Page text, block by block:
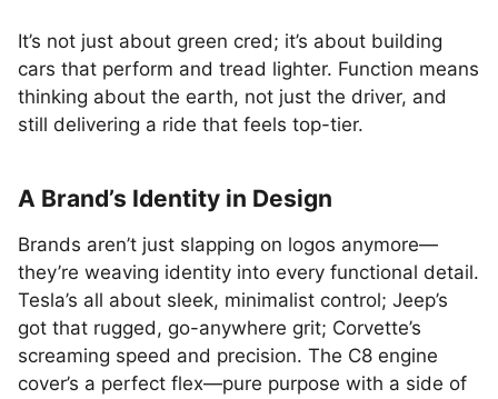
It’s not just about green cred; it’s about building
cars that perform and tread lighter. Function means
thinking about the earth, not just the driver, and
still delivering a ride that feels top-tier.
A Brand’s Identity in Design
Brands aren’t just slapping on logos anymore—
they’re weaving identity into every functional detail.
Tesla’s all about sleek, minimalist control; Jeep’s
got that rugged, go-anywhere grit; Corvette’s
screaming speed and precision. The C8 engine
cover’s a perfect flex—pure purpose with a side of